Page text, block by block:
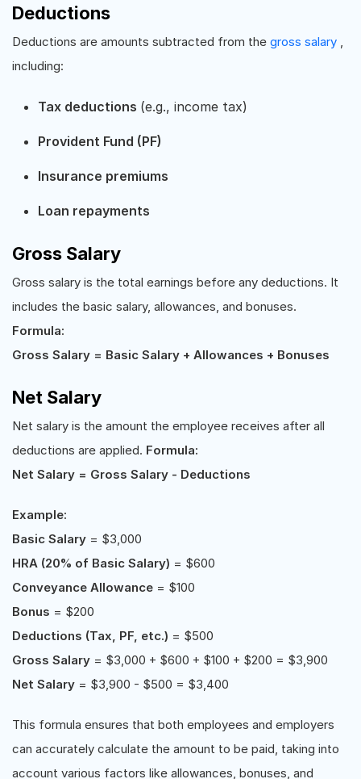
Deductions
Deductions are amounts subtracted from the gross salary ,
including:
Tax deductions (e.g., income tax)
Provident Fund (PF)
Insurance premiums
Loan repayments
Gross Salary
Gross salary is the total earnings before any deductions. It
includes the basic salary, allowances, and bonuses.
Formula:
Gross Salary = Basic Salary + Allowances + Bonuses
Net Salary
Net salary is the amount the employee receives after all
deductions are applied. Formula:
Net Salary = Gross Salary - Deductions
Example:
Basic Salary = $3,000
HRA (20% of Basic Salary) = $600
Conveyance Allowance = $100
Bonus = $200
Deductions (Tax, PF, etc.) = $500
Gross Salary = $3,000 + $600 + $100 + $200 = $3,900
Net Salary = $3,900 - $500 = $3,400
This formula ensures that both employees and employers
can accurately calculate the amount to be paid, taking into
account various factors like allowances, bonuses, and